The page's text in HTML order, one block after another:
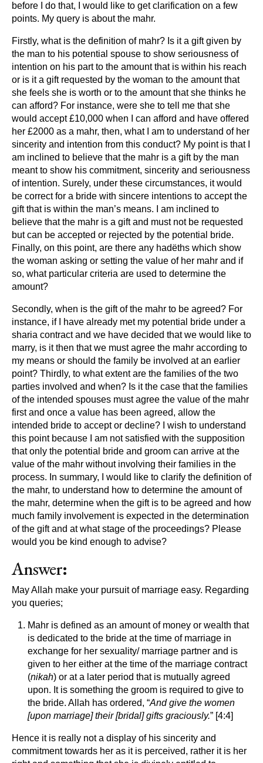
before I do that, I would like to get clarification on a few
points. My query is about the mahr.
Firstly, what is the definition of mahr? Is it a gift given by
the man to his potential spouse to show seriousness of
intention on his part to the amount that is within his reach
or is it a gift requested by the woman to the amount that
she feels she is worth or to the amount that she thinks he
can afford? For instance, were she to tell me that she
would accept £10,000 when I can afford and have offered
her £2000 as a mahr, then, what I am to understand of her
sincerity and intention from this conduct? My point is that I
am inclined to believe that the mahr is a gift by the man
meant to show his commitment, sincerity and seriousness
of intention. Surely, under these circumstances, it would
be correct for a bride with sincere intentions to accept the
gift that is within the man’s means. I am inclined to
believe that the mahr is a gift and must not be requested
but can be accepted or rejected by the potential bride.
Finally, on this point, are there any hadëths which show
the woman asking or setting the value of her mahr and if
so, what particular criteria are used to determine the
amount?
Secondly, when is the gift of the mahr to be agreed? For
instance, if I have already met my potential bride under a
sharia contract and we have decided that we would like to
marry, is it then that we must agree the mahr according to
my means or should the family be involved at an earlier
point? Thirdly, to what extent are the families of the two
parties involved and when? Is it the case that the families
of the intended spouses must agree the value of the mahr
first and once a value has been agreed, allow the
intended bride to accept or decline? I wish to understand
this point because I am not satisfied with the supposition
that only the potential bride and groom can arrive at the
value of the mahr without involving their families in the
process. In summary, I would like to clarify the definition of
the mahr, to understand how to determine the amount of
the mahr, determine when the gift is to be agreed and how
much family involvement is expected in the determination
of the gift and at what stage of the proceedings? Please
would you be kind enough to advise?
Answer:
May Allah make your pursuit of marriage easy. Regarding
you queries;
Mahr is defined as an amount of money or wealth that
is dedicated to the bride at the time of marriage in
exchange for her sexuality/ marriage partner and is
given to her either at the time of the marriage contract
(nikah) or at a later period that is mutually agreed
upon. It is something the groom is required to give to
the bride. Allah has ordered, “And give the women
[upon marriage] their [bridal] gifts graciously.” [4:4]
Hence it is really not a display of his sincerity and
commitment towards her as it is perceived, rather it is her